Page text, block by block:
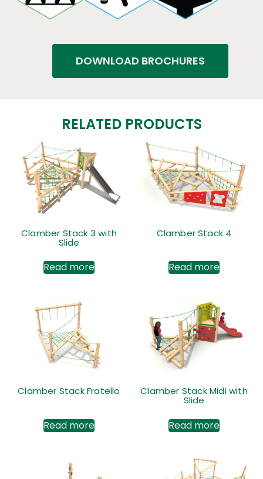
DOWNLOAD BROCHURES
RELATED PRODUCTS
Clamber Stack 3 with
Slide
Read more
Clamber Stack 4
Read more
Clamber Stack Fratello
Read more
Clamber Stack Midi with
Slide
Read more